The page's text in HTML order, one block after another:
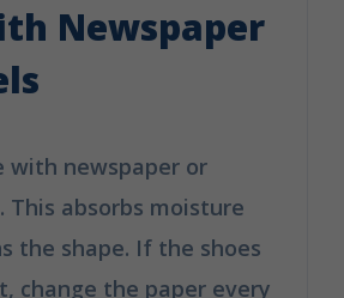
Newspaper
with newspaper or
This absorbs moisture
the shape. If the shoes
change the paper every